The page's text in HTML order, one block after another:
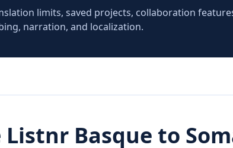
limits, saved projects, collaboration
narration, and localization.
Listnr Basque to